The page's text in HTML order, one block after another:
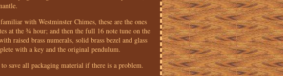
with Westminster Chimes, these are the ones
at the ¾ hour; and then the full 16 note tune on the
raised brass numerals, solid brass bezel and glass
with a key and the original pendulum.
save all packaging material if there is a problem.